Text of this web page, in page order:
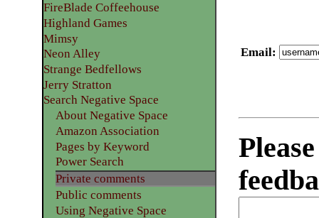
Email:
FireBlade Coffeehouse
Highland Games
Mimsy
Neon Alley
Strange Bedfellows
Jerry Stratton
Search Negative Space
About Negative Space
Amazon Association
Pages by Keyword
Power Search
Private comments
Public comments
Using Negative Space